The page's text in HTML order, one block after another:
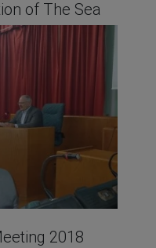
of The Sea
2018